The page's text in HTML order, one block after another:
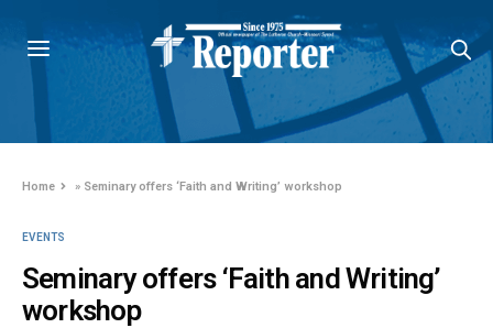
Home » Seminary offers ‘Faith and Writing’ workshop
EVENTS
Seminary offers ‘Faith and Writing’
workshop